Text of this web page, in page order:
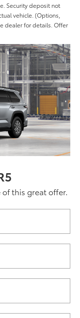
Security deposit not
vehicle. (Options,
dealer for details. Offer
this great offer.